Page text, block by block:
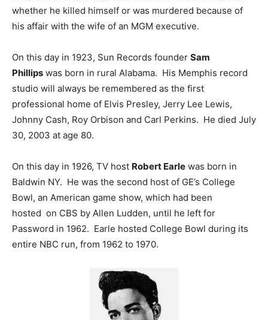
whether he killed himself or was murdered because of
his affair with the wife of an MGM executive.
On this day in 1923, Sun Records founder Sam
Phillips was born in rural Alabama. His Memphis record
studio will always be remembered as the first
professional home of Elvis Presley, Jerry Lee Lewis,
Johnny Cash, Roy Orbison and Carl Perkins. He died July
30, 2003 at age 80.
On this day in 1926, TV host Robert Earle was born in
Baldwin NY. He was the second host of GE’s College
Bowl, an American game show, which had been
hosted on CBS by Allen Ludden, until he left for
Password in 1962. Earle hosted College Bowl during its
entire NBC run, from 1962 to 1970.